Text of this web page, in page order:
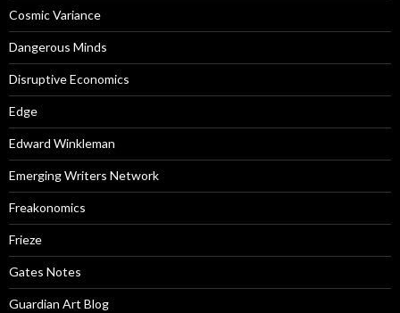
Cosmic Variance
Dangerous Minds
Disruptive Economics
Edge
Edward Winkleman
Emerging Writers Network
Freakonomics
Frieze
Gates Notes
Guardian Art Blog